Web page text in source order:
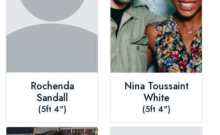
Rochenda
Sandall
(5ft 4")
Nina Toussaint
White
(5ft 4")